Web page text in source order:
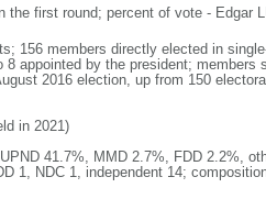
first round; percent of vote - Edgar
156 members directly elected in
appointed by the president; members
2016 election, up from 150
in 2021)
41.7%, MMD 2.7%, FDD 2.2%,
1, NDC 1, independent 14;